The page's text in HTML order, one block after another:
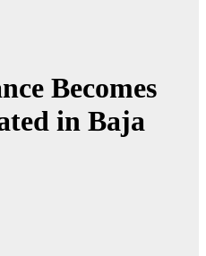
Becomes
in Baja